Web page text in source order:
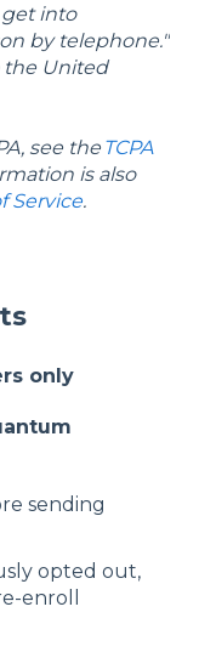
into
by telephone."
the United
see the TCPA
is also
Service.
only
sending
opted out,
enroll